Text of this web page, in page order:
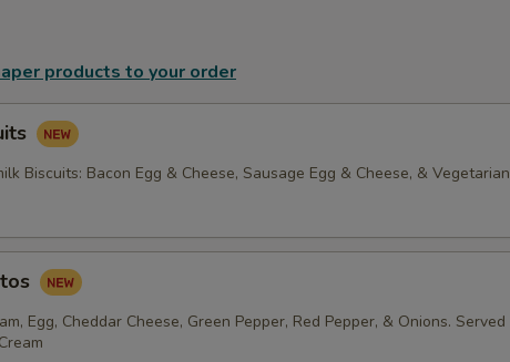
products to your order
Biscuits: Bacon Egg & Cheese, Sausage Egg & Cheese, & Vegetarian
Egg, Cheddar Cheese, Green Pepper, Red Pepper, & Onions. Served